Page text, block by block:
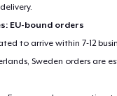
EU-bound orders
to arrive within 7-12
Sweden orders are